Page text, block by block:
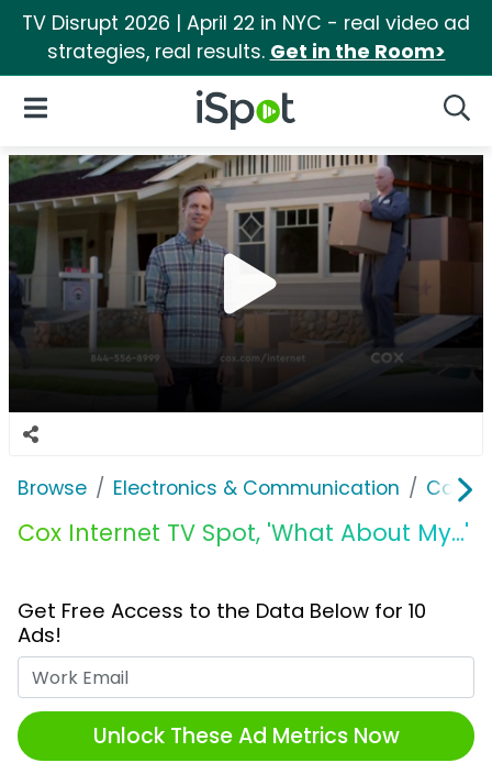
TV Disrupt 2026 | April 22 in NYC - real video ad
strategies, real results. Get in the Room>
iSpot Logo
Open Navigation
Browse Electronics & Communication Cable,
Cox Internet TV Spot, 'What About My...'
Get Free Access to the Data Below for 10
Ads!
Unlock These Ad Metrics Now